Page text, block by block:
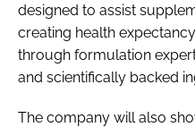
designed to assist
creating health
through formulation
and scientifically backed
The company will also